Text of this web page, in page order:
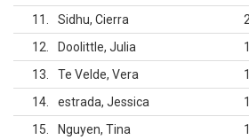
11
Sidhu, Cierra
12
Doolittle, Julia
13
Te Velde, Vera
14
estrada, Jessica
15
Nguyen, Tina